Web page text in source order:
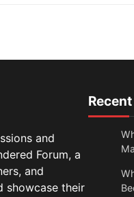
and
Forum, a
and
showcase their